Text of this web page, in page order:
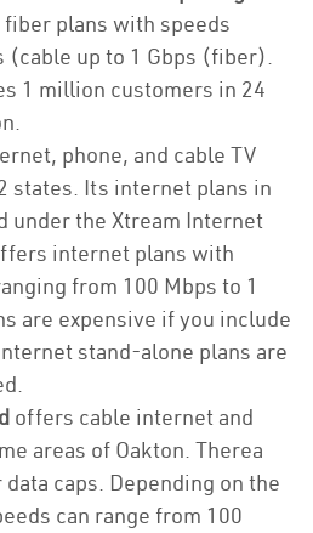
plans with speeds
(cable up to 1 Gbps (fiber).
1 million customers in 24
phone, and cable TV
states. Its internet plans in
under the Xtream Internet
internet plans with
from 100 Mbps to 1
are expensive if you include
stand-alone plans are
offers cable internet and
areas of Oakton. Therea
caps. Depending on the
can range from 100